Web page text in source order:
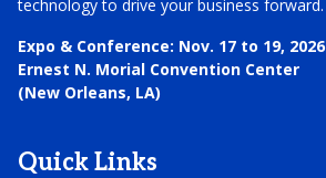
technology to drive your business forward.
Expo & Conference: Nov. 17 to 19, 2026
Ernest N. Morial Convention Center
(New Orleans, LA)
Quick Links